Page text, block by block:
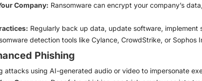
Company: Ransomware can encrypt your company’s
Regularly back up data, update software,
detection tools like Cylance, CrowdStrike, or Sophos
Phishing
attacks using AI-generated audio or video to impersonate